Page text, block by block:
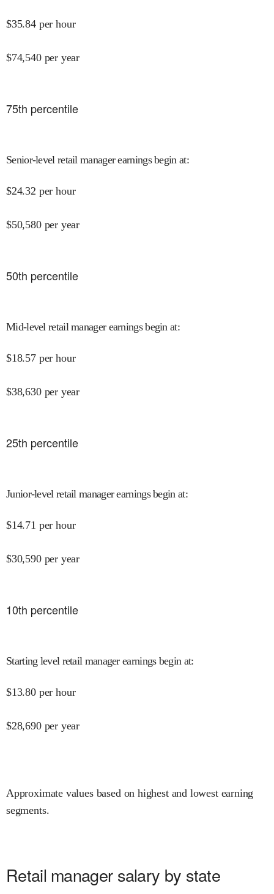
$35.84 per hour
$74,540 per year
75th percentile
Senior-level retail manager earnings begin at:
$24.32 per hour
$50,580 per year
50th percentile
Mid-level retail manager earnings begin at:
$18.57 per hour
$38,630 per year
25th percentile
Junior-level retail manager earnings begin at:
$14.71 per hour
$30,590 per year
10th percentile
Starting level retail manager earnings begin at:
$13.80 per hour
$28,690 per year
Approximate values based on highest and lowest earning
segments.
Retail manager salary by state